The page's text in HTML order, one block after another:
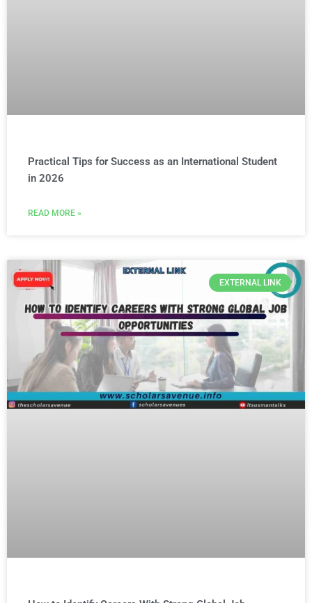
Practical Tips for Success as an International Student
in 2026
READ MORE »
EXTERNAL LINK